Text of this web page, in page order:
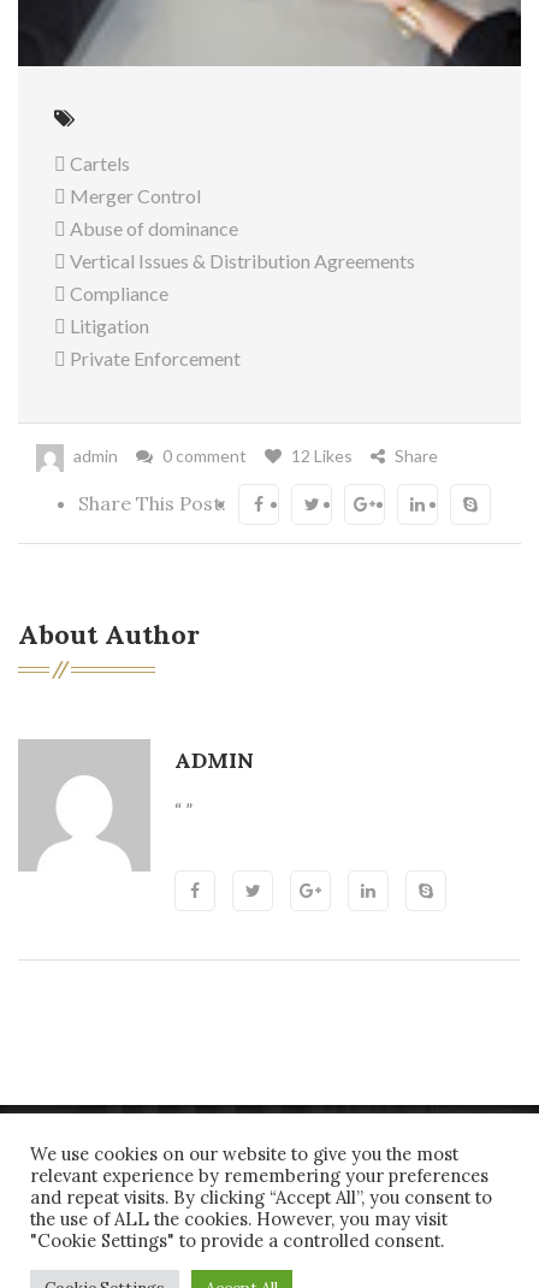
 Cartels
 Merger Control
 Abuse of dominance
 Vertical Issues & Distribution Agreements
 Compliance
 Litigation
 Private Enforcement
admin 0 comment 12 Likes Share
Share This Post:
About Author
ADMIN
“ ”
Copyrights © 2018 All Rights Reserved by Joanidis
We use cookies on our website to give you the most
relevant experience by remembering your preferences
and repeat visits. By clicking “Accept All”, you consent to
the use of ALL the cookies. However, you may visit
"Cookie Settings" to provide a controlled consent.